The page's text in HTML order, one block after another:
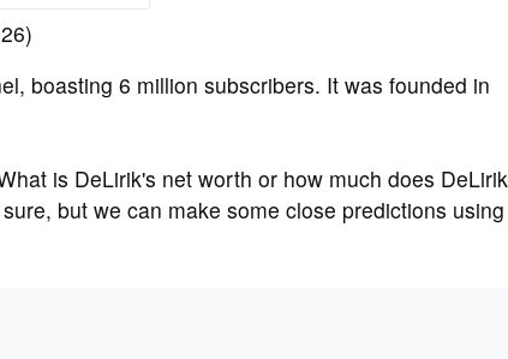
boasting 6 million subscribers. It was founded in
is DeLirik's net worth or how much does DeLirik
but we can make some close predictions using